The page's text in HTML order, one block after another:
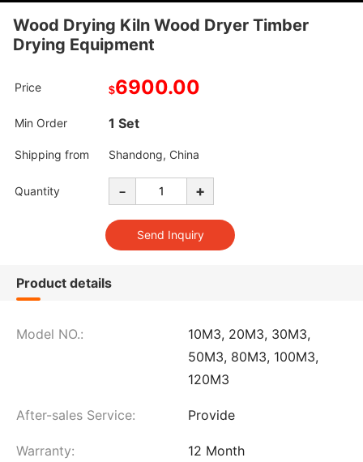
Wood Drying Kiln Wood Dryer Timber
Drying Equipment
Price $6900.00
Min Order 1 Set
Shipping from Shandong, China
Quantity - +
Product details
Model NO.:
10M3, 20M3, 30M3,
50M3, 80M3, 100M3,
120M3
After-sales Service: Provide
Warranty: 12 Month